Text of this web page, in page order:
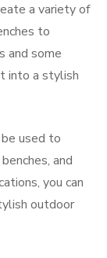
a variety of
to
and some
into a stylish
used to
and
you can
outdoor